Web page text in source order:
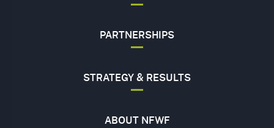
PARTNERSHIPS
STRATEGY & RESULTS
ABOUT NFWF